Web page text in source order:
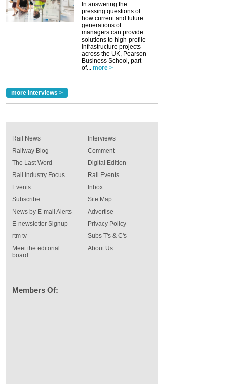
In answering the
pressing questions of
how current and future
generations of
managers can provide
solutions to high-profile
infrastructure projects
across the UK, Pearson
Business School, part
of... more >
more Interviews >
Rail News
Railway Blog
The Last Word
Rail Industry Focus
Events
Interviews
Comment
Digital Edition
Rail Events
Inbox
Subscribe
News by E-mail Alerts
E-newsletter Signup
rtm tv
Meet the editorial
board
Site Map
Advertise
Privacy Policy
Subs T's & C's
About Us
Members Of: